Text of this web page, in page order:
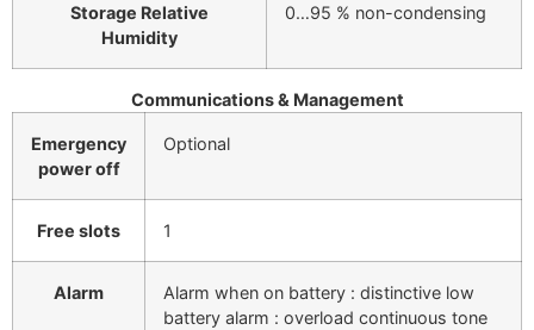
Storage Relative
Humidity
0…95 % non-condensing
Communications & Management
Emergency
power off
Optional
Free slots 1
Alarm
Alarm when on battery : distinctive low
battery alarm : overload continuous tone